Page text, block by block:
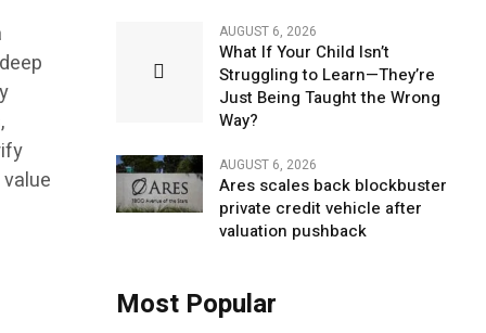
AUGUST 6, 2026
What If Your Child Isn’t
Struggling to Learn—They’re
Just Being Taught the Wrong
Way?
AUGUST 6, 2026
Ares scales back blockbuster
private credit vehicle after
valuation pushback
Most Popular